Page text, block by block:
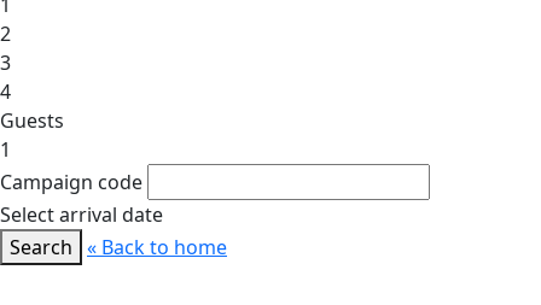
2
3
4
Guests
1
Campaign code
Select arrival date
Search « Back to home